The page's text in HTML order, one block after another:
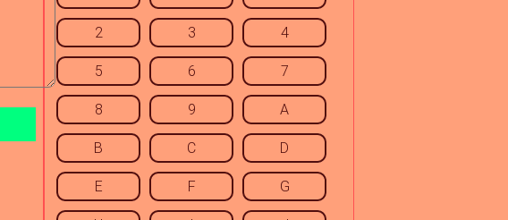
2 3 4
5 6 7
8 9 A
B C D
E F G